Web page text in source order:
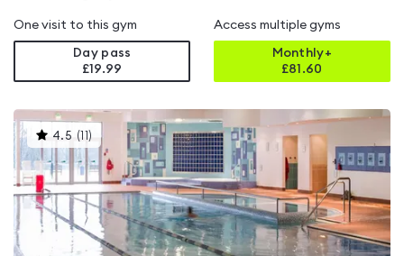
One visit to this gym
Day pass
£19.99
Access multiple gyms
Monthly+
£81.60
4.5 ( )
gyms
rated
4.5
out
of